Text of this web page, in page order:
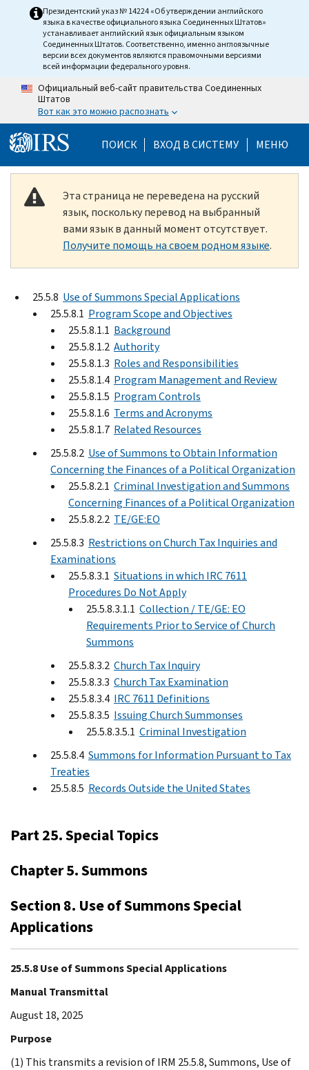
Skip to main content
Президентский указ № 14224 «Об утверждении английского
языка в качестве официального языка Соединенных Штатов»
устанавливает английский язык официальным языком
Соединенных Штатов. Соответственно, именно англоязычные
версии всех документов являются правомочными версиями
всей информации федерального уровня.
Официальный веб-сайт правительства Соединенных
Штатов
Вот как это можно распознать
ПОИСК Help Menu Mobile
ВХОД В СИСТЕМУ МЕНЮ
Эта страница не переведена на русский
язык, поскольку перевод на выбранный
вами язык в данный момент отсутствует.
Получите помощь на своем родном языке.
25.5.8 Use of Summons Special Applications
25.5.8.1 Program Scope and Objectives
25.5.8.1.1 Background
25.5.8.1.2 Authority
25.5.8.1.3 Roles and Responsibilities
25.5.8.1.4 Program Management and Review
25.5.8.1.5 Program Controls
25.5.8.1.6 Terms and Acronyms
25.5.8.1.7 Related Resources
25.5.8.2 Use of Summons to Obtain Information
Concerning the Finances of a Political Organization
25.5.8.2.1 Criminal Investigation and Summons
Concerning Finances of a Political Organization
25.5.8.2.2 TE/GE:EO
25.5.8.3 Restrictions on Church Tax Inquiries and
Examinations
25.5.8.3.1 Situations in which IRC 7611
Procedures Do Not Apply
25.5.8.3.1.1 Collection / TE/GE: EO
Requirements Prior to Service of Church
Summons
25.5.8.3.2 Church Tax Inquiry
25.5.8.3.3 Church Tax Examination
25.5.8.3.4 IRC 7611 Definitions
25.5.8.3.5 Issuing Church Summonses
25.5.8.3.5.1 Criminal Investigation
25.5.8.4 Summons for Information Pursuant to Tax
Treaties
25.5.8.5 Records Outside the United States
Part 25. Special Topics
Chapter 5. Summons
Section 8. Use of Summons Special
Applications
25.5.8 Use of Summons Special Applications
Manual Transmittal
August 18, 2025
Purpose
(1) This transmits a revision of IRM 25.5.8, Summons, Use of